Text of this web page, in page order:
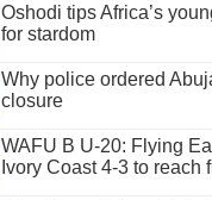
Oshodi tips Africa’s
for stardom
Why police ordered
closure
WAFU B U-20: Flying
Ivory Coast 4-3 to reach